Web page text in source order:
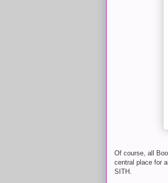
Of course, all
central place for
SITH.